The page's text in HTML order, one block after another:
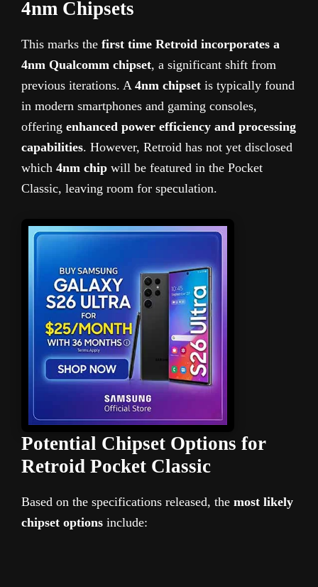
4nm Chipsets
This marks the first time Retroid incorporates a
4nm Qualcomm chipset, a significant shift from
previous iterations. A 4nm chipset is typically found
in modern smartphones and gaming consoles,
offering enhanced power efficiency and processing
capabilities. However, Retroid has not yet disclosed
which 4nm chip will be featured in the Pocket
Classic, leaving room for speculation.
Potential Chipset Options for
Retroid Pocket Classic
Based on the specifications released, the most likely
chipset options include: